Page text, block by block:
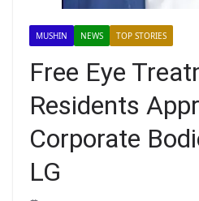
MUSHIN NEWS TOP STORIES
Free Eye
Residents
Corporate
LG